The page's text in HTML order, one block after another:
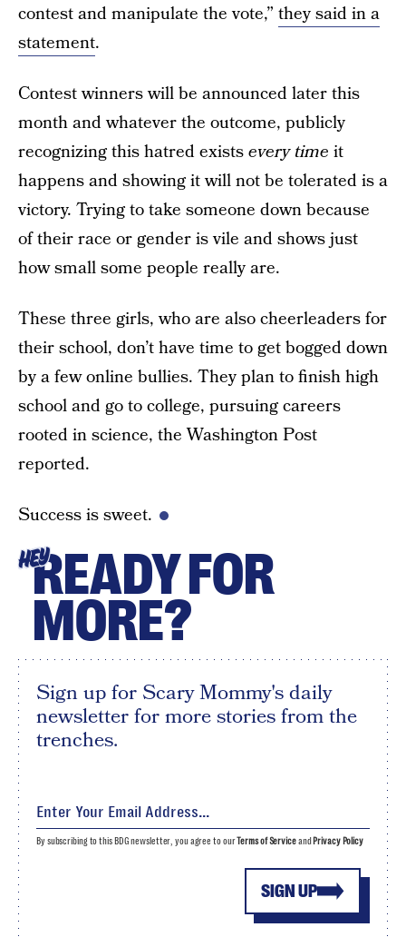
contest and manipulate the vote,” they said in a
statement.
Contest winners will be announced later this
month and whatever the outcome, publicly
recognizing this hatred existsevery time it
happens and showing it will not be tolerated is a
victory. Trying to take someone down because
of their race or gender is vile and shows just
how small some people really are.
These three girls, who are also cheerleaders for
their school, don’t have time to get bogged down
by a few online bullies. They plan to finish high
school and go to college, pursuing careers
rooted in science, the Washington Post
reported.
Success is sweet.
HEYREADY FOR
MORE?
Sign up for Scary Mommy's daily
newsletter for more stories from the
trenches.
SIGN UP
By subscribing to this BDG newsletter, you agree to ourTerms of Serviceand Privacy Policy